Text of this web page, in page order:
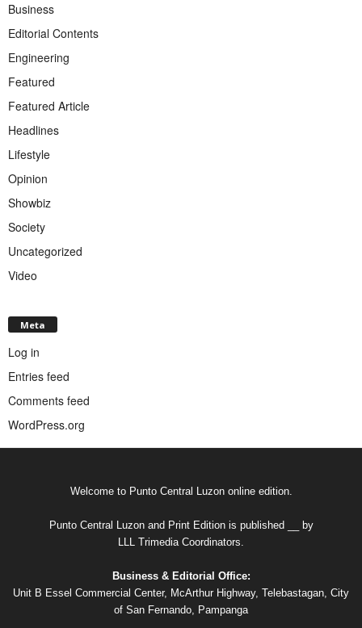
Business
Editorial Contents
Engineering
Featured
Featured Article
Headlines
Lifestyle
Opinion
Showbiz
Society
Uncategorized
Video
Meta
Log in
Entries feed
Comments feed
WordPress.org
Welcome to Punto Central Luzon online edition.
Punto Central Luzon and Print Edition is published __ by
LLL Trimedia Coordinators.
Business & Editorial Office:
Unit B Essel Commercial Center, McArthur Highway, Telebastagan, City
of San Fernando, Pampanga